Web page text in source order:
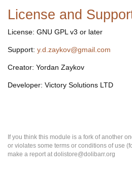
License and
License: GNU GPL v3 or later
Support: y.d.zaykov@gmail.com
Creator: Yordan Zaykov
Developer: Victory Solutions LTD
If you think this module is a fork of another
or violates some terms or conditions of use
make a report at dolistore@dolibarr.org